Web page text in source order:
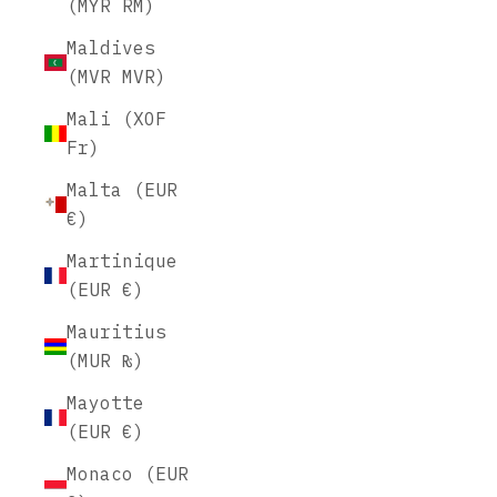
(MYR RM)
Maldives
(MVR MVR)
Mali (XOF
Fr)
Malta (EUR
€)
Martinique
(EUR €)
Mauritius
(MUR ₨)
Mayotte
(EUR €)
Monaco (EUR